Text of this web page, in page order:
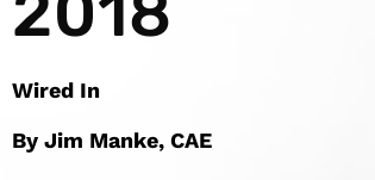
Wired In
By Jim Manke, CAE